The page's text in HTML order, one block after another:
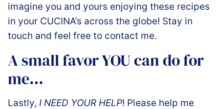
imagine you and yours enjoying these recipes
in your CUCINA’s across the globe! Stay in
touch and feel free to contact me.
A small favor YOU can do for
me…
️Lastly, I NEED YOUR HELP! Please help me